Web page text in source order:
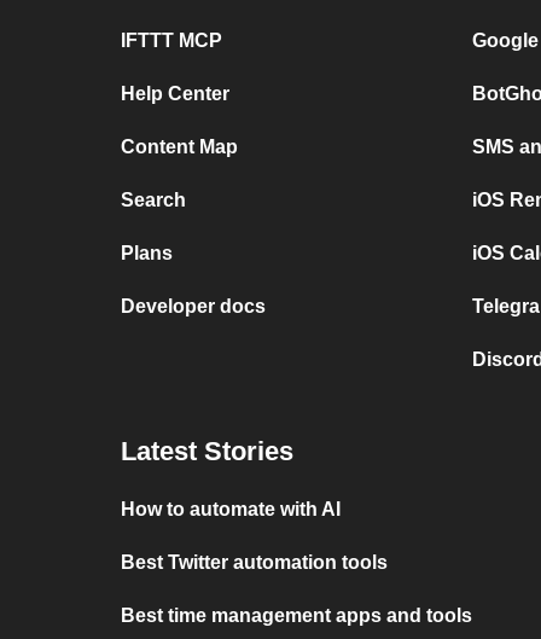
IFTTT MCP
Help Center
Content Map
Search
Plans
Developer docs
SMS
iOS
iOS
Latest Stories
How to automate with AI
Best Twitter automation tools
Best time management apps and tools